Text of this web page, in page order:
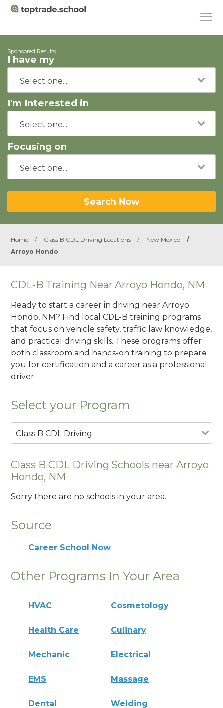
Sponsored Results
I have my
I'm Interested in
Focusing on
Search Now
Home / Class B CDL Driving Locations / New Mexico
/
Arroyo Hondo
CDL-B Training Near Arroyo Hondo, NM
Ready to start a career in driving near Arroyo
Hondo, NM? Find local CDL-B training programs
that focus on vehicle safety, traffic law knowledge,
and practical driving skills. These programs offer
both classroom and hands-on training to prepare
you for certification and a career as a professional
driver.
Select your Program
Class B CDL Driving
Class B CDL Driving Schools near Arroyo
Hondo, NM
Sorry there are no schools in your area.
Source
Career School Now
Other Programs In Your Area
HVAC Cosmetology
Health Care Culinary
Mechanic Electrical
EMS Massage
Dental Welding